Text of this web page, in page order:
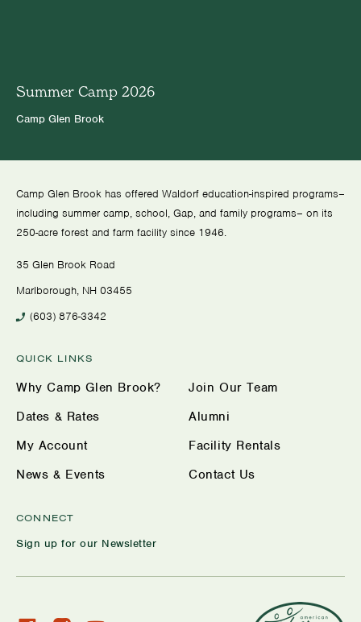
Summer Camp 2026
Camp Glen Brook
Camp Glen Brook has offered Waldorf education-inspired programs–
including summer camp, school, Gap, and family programs– on its
250-acre forest and farm facility since 1946.
35 Glen Brook Road
Marlborough, NH 03455
(603) 876-3342
QUICK LINKS
Why Camp Glen Brook?
Dates & Rates
My Account
News & Events
Join Our Team
Alumni
Facility Rentals
Contact Us
CONNECT
Sign up for our Newsletter